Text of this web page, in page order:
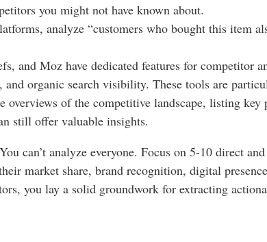
you might not have known about.
analyze “customers who bought this item
and Moz have dedicated features for competitor
and organic search visibility. These tools are
overviews of the competitive landscape, listing
still offer valuable insights.
can’t analyze everyone. Focus on 5-10 direct
market share, brand recognition, digital
you lay a solid groundwork for extracting